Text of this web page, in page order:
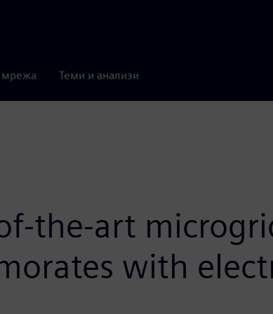
мрежа Теми и анализи
the-art
with